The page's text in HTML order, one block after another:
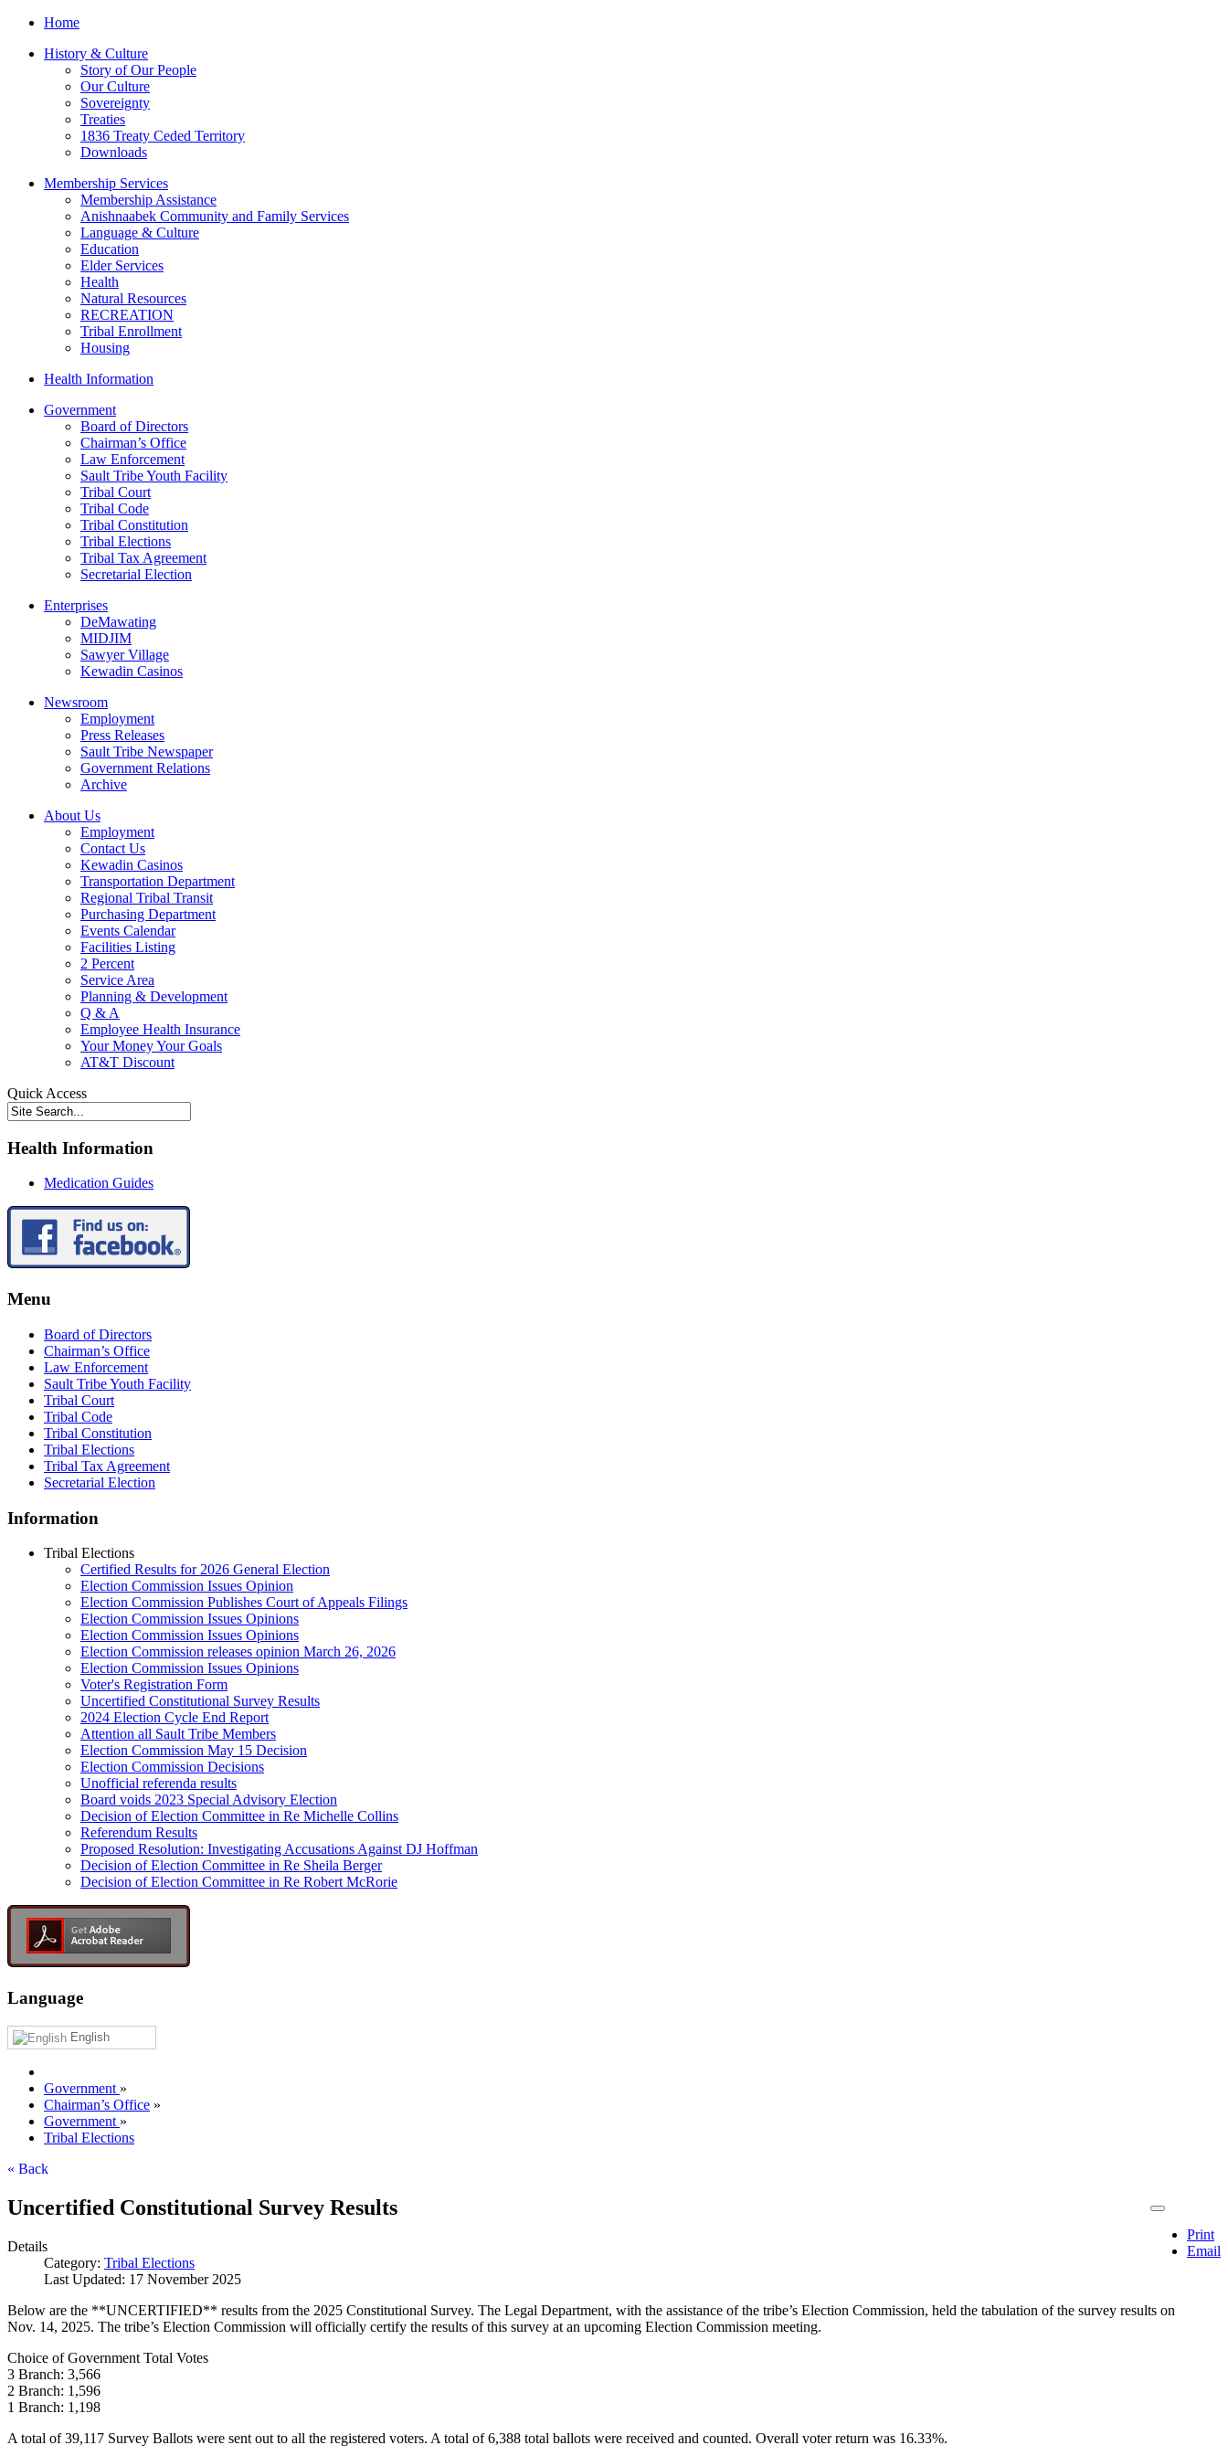
Home
History & Culture
Story of Our People
Our Culture
Sovereignty
Treaties
1836 Treaty Ceded Territory
Downloads
Membership Services
Membership Assistance
Anishnaabek Community and Family Services
Language & Culture
Education
Elder Services
Health
Natural Resources
RECREATION
Tribal Enrollment
Housing
Health Information
Government
Board of Directors
Chairman’s Office
Law Enforcement
Sault Tribe Youth Facility
Tribal Court
Tribal Code
Tribal Constitution
Tribal Elections
Tribal Tax Agreement
Secretarial Election
Enterprises
DeMawating
MIDJIM
Sawyer Village
Kewadin Casinos
Newsroom
Employment
Press Releases
Sault Tribe Newspaper
Government Relations
Archive
About Us
Employment
Contact Us
Kewadin Casinos
Transportation Department
Regional Tribal Transit
Purchasing Department
Events Calendar
Facilities Listing
2 Percent
Service Area
Planning & Development
Q & A
Employee Health Insurance
Your Money Your Goals
AT&T Discount
Quick Access
Health Information
Medication Guides
Menu
Board of Directors
Chairman’s Office
Law Enforcement
Sault Tribe Youth Facility
Tribal Court
Tribal Code
Tribal Constitution
Tribal Elections
Tribal Tax Agreement
Secretarial Election
Information
Tribal Elections
Certified Results for 2026 General Election
Election Commission Issues Opinion
Election Commission Publishes Court of Appeals Filings
Election Commission Issues Opinions
Election Commission Issues Opinions
Election Commission releases opinion March 26, 2026
Election Commission Issues Opinions
Voter's Registration Form
Uncertified Constitutional Survey Results
2024 Election Cycle End Report
Attention all Sault Tribe Members
Election Commission May 15 Decision
Election Commission Decisions
Unofficial referenda results
Board voids 2023 Special Advisory Election
Decision of Election Committee in Re Michelle Collins
Referendum Results
Proposed Resolution: Investigating Accusations Against DJ Hoffman
Decision of Election Committee in Re Sheila Berger
Decision of Election Committee in Re Robert McRorie
Language
English
Government »
Chairman’s Office »
Government »
Tribal Elections
« Back
Print
Email
Uncertified Constitutional Survey Results
Details
Category: Tribal Elections
Last Updated: 17 November 2025
Below are the **UNCERTIFIED** results from the 2025 Constitutional Survey. The Legal Department, with the assistance of the tribe’s Election Commission, held the tabulation of the survey results on
Nov. 14, 2025. The tribe’s Election Commission will officially certify the results of this survey at an upcoming Election Commission meeting.
Choice of Government Total Votes
3 Branch: 3,566
2 Branch: 1,596
1 Branch: 1,198
A total of 39,117 Survey Ballots were sent out to all the registered voters. A total of 6,388 total ballots were received and counted. Overall voter return was 16.33%.